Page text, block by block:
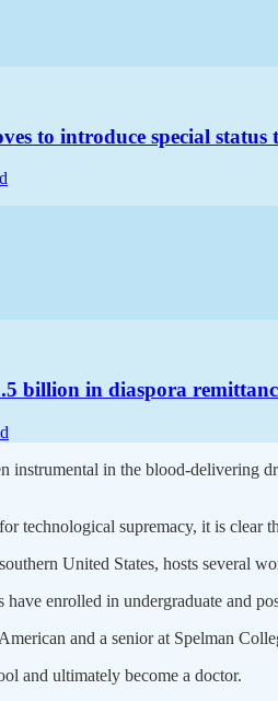
to introduce special status
billion in diaspora
instrumental in the blood-delivering
technological supremacy, it is clear
United States, hosts several
have enrolled in undergraduate and
and a senior at Spelman
and ultimately become a doctor.